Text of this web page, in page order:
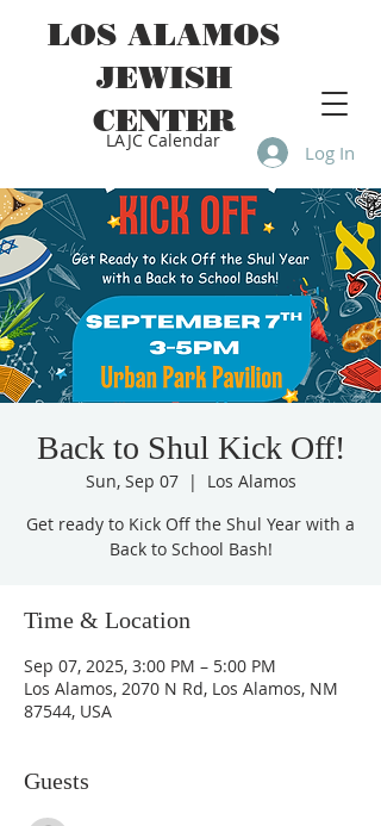
LAJC Calendar Log In
LOS ALAMOS
JEWISH
CENTER
Back to Shul Kick Off!
Sun, Sep 07
  |
Los Alamos
Get ready to Kick Off the Shul Year with a
Back to School Bash!
Time & Location
Sep 07, 2025, 3:00 PM – 5:00 PM
Los Alamos, 2070 N Rd, Los Alamos, NM
87544, USA
Guests